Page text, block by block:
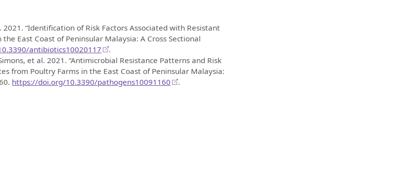
2021. “Identification of Risk Factors Associated with Resistant
East Coast of Peninsular Malaysia: A Cross Sectional
antibiotics10020117
.
et al. 2021. “Antimicrobial Resistance Patterns and Risk
from Poultry Farms in the East Coast of Peninsular Malaysia:
https://doi.org/10.3390/pathogens10091160 .